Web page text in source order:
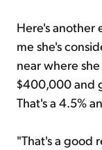
Here's another
me she's
near where
$400,000 and
That's a 4.5%
"That's a good